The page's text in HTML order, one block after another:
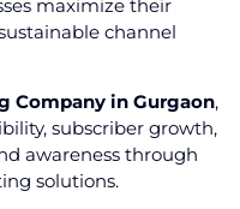
maximize their
channel
Company in Gurgaon,
subscriber growth,
awareness through
solutions.